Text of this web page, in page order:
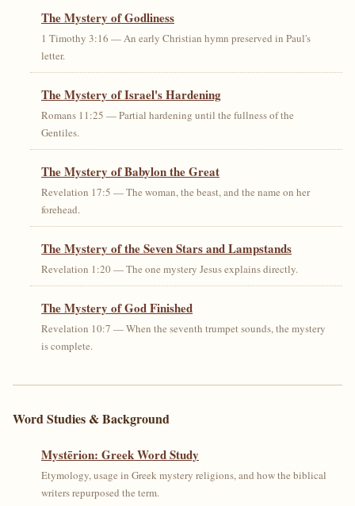
The Mystery of Godliness
1 Timothy 3:16 — An early Christian hymn preserved in Paul's
letter.
The Mystery of Israel's Hardening
Romans 11:25 — Partial hardening until the fullness of the
Gentiles.
The Mystery of Babylon the Great
Revelation 17:5 — The woman, the beast, and the name on her
forehead.
The Mystery of the Seven Stars and Lampstands
Revelation 1:20 — The one mystery Jesus explains directly.
The Mystery of God Finished
Revelation 10:7 — When the seventh trumpet sounds, the mystery
is complete.
Word Studies & Background
Mystērion: Greek Word Study
Etymology, usage in Greek mystery religions, and how the biblical
writers repurposed the term.